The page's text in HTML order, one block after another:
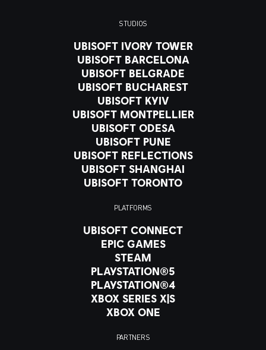
STUDIOS
UBISOFT IVORY TOWER
UBISOFT BARCELONA
UBISOFT BELGRADE
UBISOFT BUCHAREST
UBISOFT KYIV
UBISOFT MONTPELLIER
UBISOFT ODESA
UBISOFT PUNE
UBISOFT REFLECTIONS
UBISOFT SHANGHAI
UBISOFT TORONTO
PLATFORMS
UBISOFT CONNECT
EPIC GAMES
STEAM
PLAYSTATION®5
PLAYSTATION®4
XBOX SERIES X|S
XBOX ONE
PARTNERS